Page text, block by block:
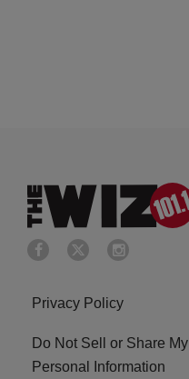
Privacy Policy
Do Not Sell or Share My
Personal Information